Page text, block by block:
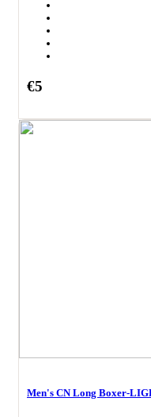
€5
Men's CN Long Boxer-